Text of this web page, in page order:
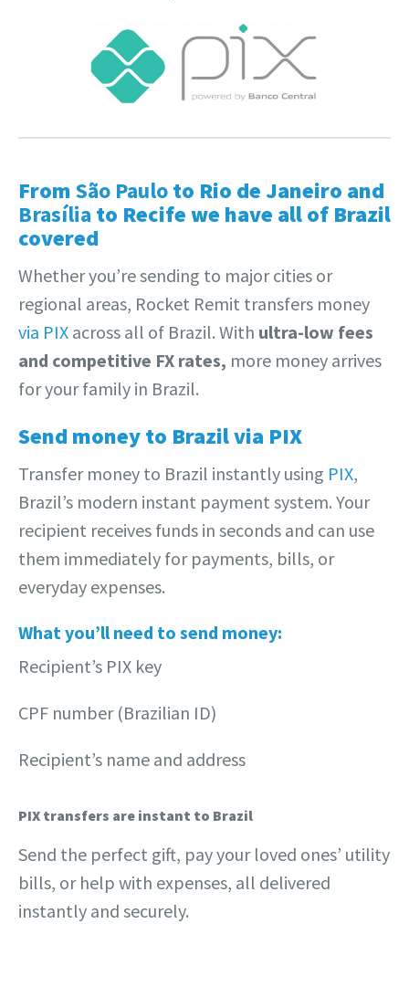
FromSão Pauloto Rio de Janeiro and
Brasília to Recife we have all of Brazil
covered
Whether you’re sending to major cities or
regional areas, Rocket Remit transfers money
via PIX across all of Brazil. With ultra-low fees
and competitive FX rates, more money arrives
for your family in Brazil.
Send money to Brazil via PIX
Transfer money to Brazil instantly using PIX,
Brazil’s modern instant payment system. Your
recipient receives funds in seconds and can use
them immediately for payments, bills, or
everyday expenses.
What you’ll need to send money:
Recipient’s PIX key
CPF number (Brazilian ID)
Recipient’s name and address
PIX transfers are instant to Brazil
Send the perfect gift, pay your loved ones’ utility
bills, or help with expenses, all delivered
instantly and securely.